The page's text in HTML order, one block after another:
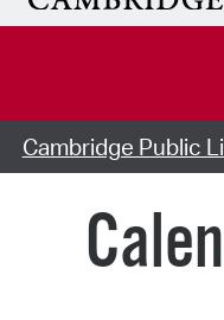
Cambridge Public